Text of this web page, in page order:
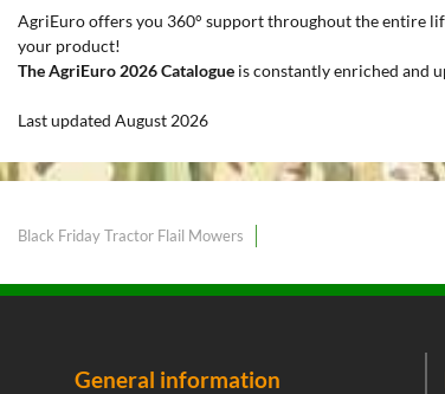
AgriEuro offers you 360° support throughout the entire
your product!
The AgriEuro 2026 Catalogue is constantly enriched and
Last updated August 2026
Black Friday Tractor Flail Mowers
General information